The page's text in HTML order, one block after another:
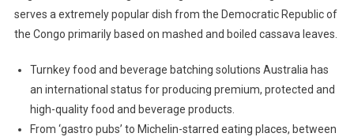
serves a extremely popular dish from the Democratic Republic of
the Congo primarily based on mashed and boiled cassava leaves.
Turnkey food and beverage batching solutions Australia has
an international status for producing premium, protected and
high-quality food and beverage products.
From ‘gastro pubs’ to Michelin-starred eating places, between